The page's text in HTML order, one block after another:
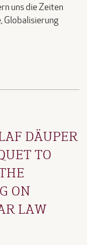
uns die Zeiten
Globalisierung
DÄUPER
TO
ON
LAW